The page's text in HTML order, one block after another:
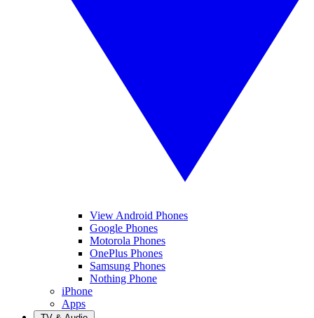
View Android Phones
Google Phones
Motorola Phones
OnePlus Phones
Samsung Phones
Nothing Phone
iPhone
Apps